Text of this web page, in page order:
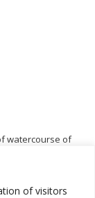
of visitors
watercourse of